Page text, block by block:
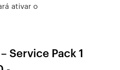
ativar o
Service Pack 1